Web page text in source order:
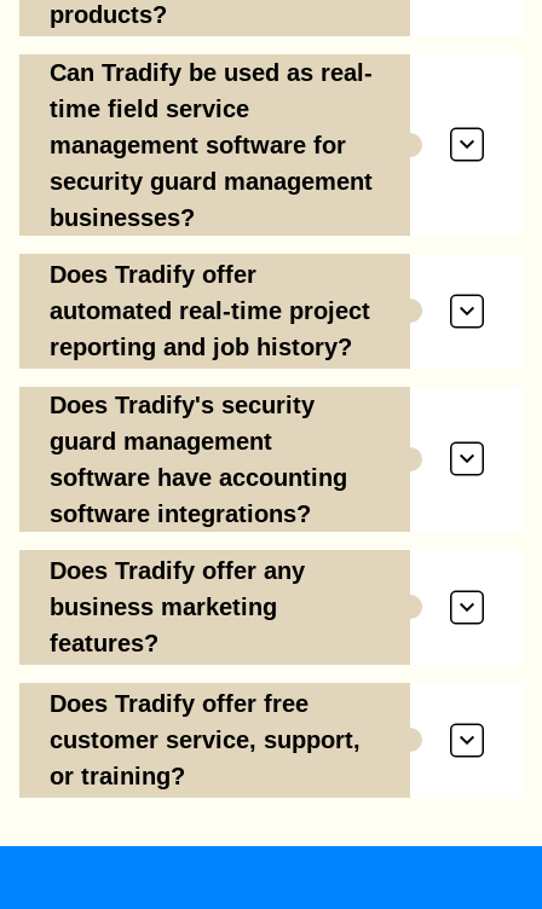
products?
Can Tradify be used as real-
time field service
management software for
security guard management
businesses?
Does Tradify offer
automated real-time project
reporting and job history?
Does Tradify's security
guard management
software have accounting
software integrations?
Does Tradify offer any
business marketing
features?
Does Tradify offer free
customer service, support,
or training?